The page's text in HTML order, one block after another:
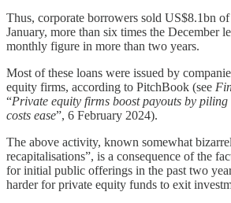
Thus, corporate borrowers sold US$8.1bn
January, more than six times the December
monthly figure in more than two years.
Most of these loans were issued by
equity firms, according to PitchBook (see
“Private equity firms boost payouts by
costs ease”, 6 February 2024).
The above activity, known somewhat
recapitalisations”, is a consequence of the
for initial public offerings in the past two
harder for private equity funds to exit